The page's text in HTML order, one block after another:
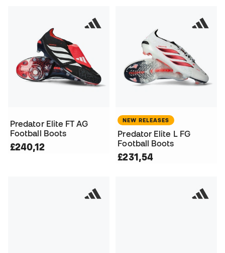
Predator Elite FT AG
Football Boots
£240,12
NEW RELEASES
Predator Elite L FG
Football Boots
£231,54